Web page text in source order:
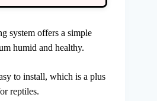
system offers a simple
humid and healthy.
to install, which is a plus
reptiles.